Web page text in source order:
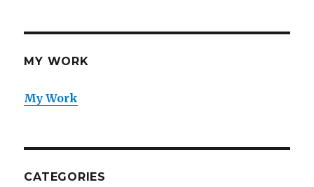
MY WORK
My Work
CATEGORIES